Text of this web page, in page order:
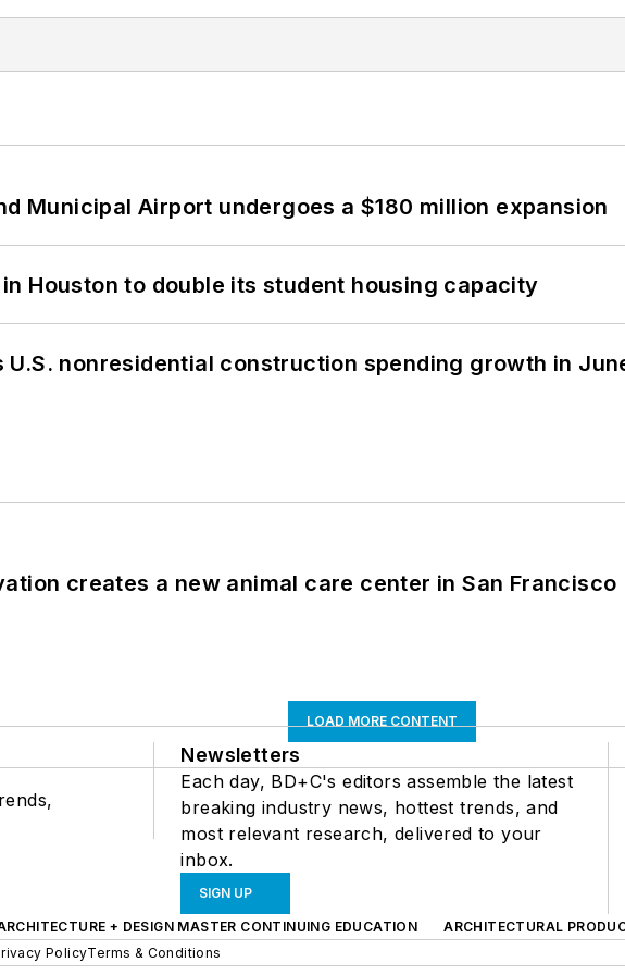
Municipal Airport undergoes a $180 million expansion
Houston to double its student housing capacity
nonresidential construction spending growth in
creates a new animal care center in San Francisco
LOAD MORE CONTENT
Newsletters
Each day, BD+C's editors assemble the latest
breaking industry news, hottest trends, and
most relevant research, delivered to your
inbox.
SIGN UP
+ DESIGN MASTER CONTINUING EDUCATION
ARCHITECTURAL
PolicyTerms & Conditions